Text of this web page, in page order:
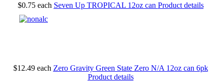
$0.75 each Seven Up TROPICAL 12oz can Product details
$12.49 each Zero Gravity Green State Zero N/A 12oz can 6pk
Product details